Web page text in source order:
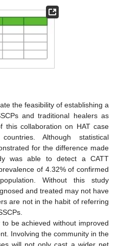
the feasibility of establishing a
and traditional healers as
this collaboration on HAT case
Although statistical
for the difference made
was able to detect a CATT
of 4.32% of confirmed
Without this study
and treated may not have
are not in the habit of referring
be achieved without improved
Involving the community in the